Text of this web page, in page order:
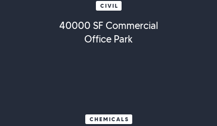
CIVIL
40000 SF Commercial
Office Park
CHEMICALS